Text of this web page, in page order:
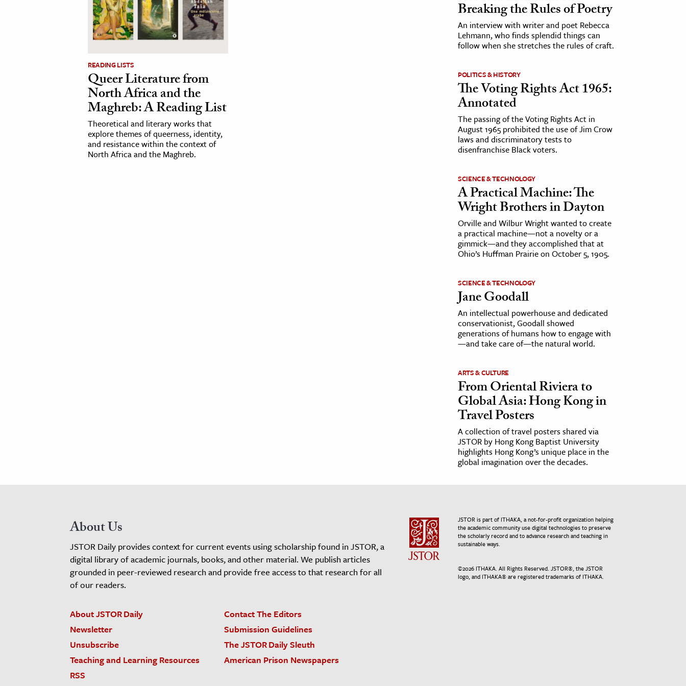
READING LISTS
Queer Literature from
North Africa and the
Maghreb: A Reading List
Theoretical and literary works that
explore themes of queerness, identity,
and resistance within the context of
North Africa and the Maghreb.
Breaking the Rules of Poetry
An interview with writer and poet Rebecca
Lehmann, who finds splendid things can
follow when she stretches the rules of craft.
POLITICS & HISTORY
The Voting Rights Act 1965:
Annotated
The passing of the Voting Rights Act in
August 1965 prohibited the use of Jim Crow
laws and discriminatory tests to
disenfranchise Black voters.
SCIENCE & TECHNOLOGY
A Practical Machine: The
Wright Brothers in Dayton
Orville and Wilbur Wright wanted to create
a practical machine—not a novelty or a
gimmick—and they accomplished that at
Ohio’s Huffman Prairie on October 5, 1905.
SCIENCE & TECHNOLOGY
Jane Goodall
An intellectual powerhouse and dedicated
conservationist, Goodall showed
generations of humans how to engage with
—and take care of—the natural world.
ARTS & CULTURE
From Oriental Riviera to
Global Asia: Hong Kong in
Travel Posters
A collection of travel posters shared via
JSTOR by Hong Kong Baptist University
highlights Hong Kong’s unique place in the
global imagination over the decades.
About Us
JSTOR Daily provides context for current events using scholarship found in JSTOR, a
digital library of academic journals, books, and other material. We publish articles
grounded in peer-reviewed research and provide free access to that research for all
of our readers.
About JSTOR Daily
Contact The Editors
Newsletter
Submission Guidelines
Unsubscribe
The JSTOR Daily Sleuth
Teaching and Learning Resources
American Prison Newspapers
RSS
JSTOR is part of ITHAKA, a not-for-profit organization helping
the academic community use digital technologies to preserve
the scholarly record and to advance research and teaching in
sustainable ways.
©2026ITHAKA. All Rights Reserved. JSTOR®, the JSTOR
logo, and ITHAKA® are registered trademarks of ITHAKA.